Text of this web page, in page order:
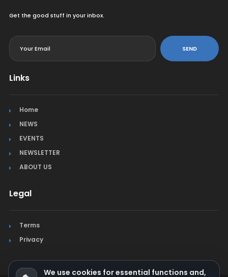
Get the good stuff in your inbox.
SEND
Links
Home
NEWS
EVENTS
NEWSLETTER
ABOUT US
Legal
Terms
Privacy
We use cookies for essential functions and,